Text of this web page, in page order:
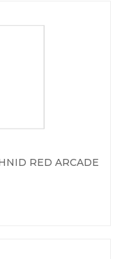
RED ARCADE